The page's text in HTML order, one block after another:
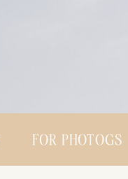
FOR PHOTOGS